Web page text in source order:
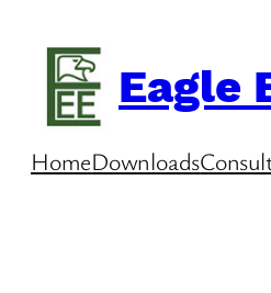
content
Eagle
HomeDownloads